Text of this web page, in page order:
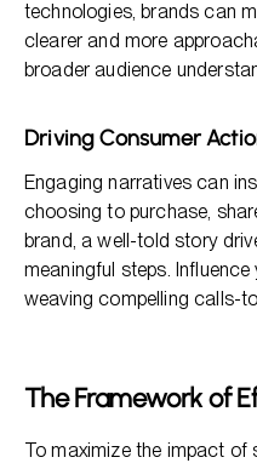
technologies, brands can
clearer and more
broader audience
Driving Consumer
Engaging narratives can
choosing to purchase,
brand, a well-told story
meaningful steps.
weaving compelling calls-
The Framework of
To maximize the impact of